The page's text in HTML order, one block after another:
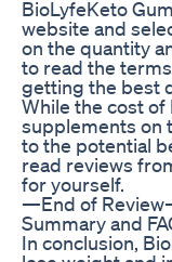
BioLyfeKeto
website and
on the quantity
to read the
getting the best
While the cost
supplements on
to the potential
read reviews
for yourself.
—End of
Summary and
In conclusion,